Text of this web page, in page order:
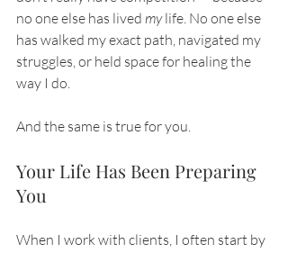
no one else has lived my life. No one else
has walked my exact path, navigated my
struggles, or held space for healing the
way I do.
And the same is true for you.
Your Life Has Been Preparing
You
When I work with clients, I often start by